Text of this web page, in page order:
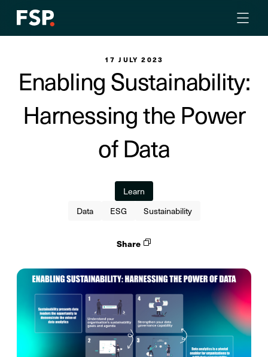
17 JULY 2023
Enabling Sustainability:
Harnessing the Power
of Data
Learn
Data
ESG Sustainability
Share